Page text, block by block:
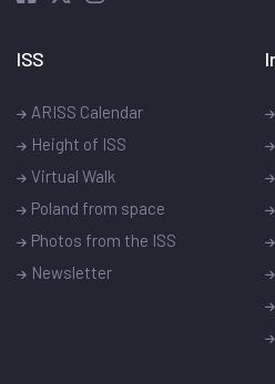
ISS
ARISS Calendar
Height of ISS
Virtual Walk
Poland from space
Photos from the ISS
Newsletter